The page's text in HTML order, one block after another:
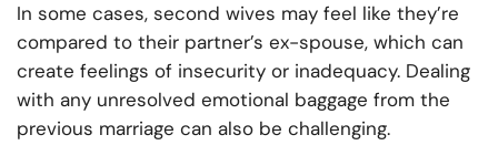
In some cases, second wives may feel like they’re
compared to their partner’s ex-spouse, which can
create feelings of insecurity or inadequacy. Dealing
with any unresolved emotional baggage from the
previous marriage can also be challenging.